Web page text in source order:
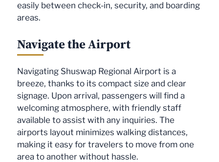
easily between check-in, security, and boarding
areas.
Navigate the Airport
Navigating Shuswap Regional Airport is a
breeze, thanks to its compact size and clear
signage. Upon arrival, passengers will find a
welcoming atmosphere, with friendly staff
available to assist with any inquiries. The
airports layout minimizes walking distances,
making it easy for travelers to move from one
area to another without hassle.